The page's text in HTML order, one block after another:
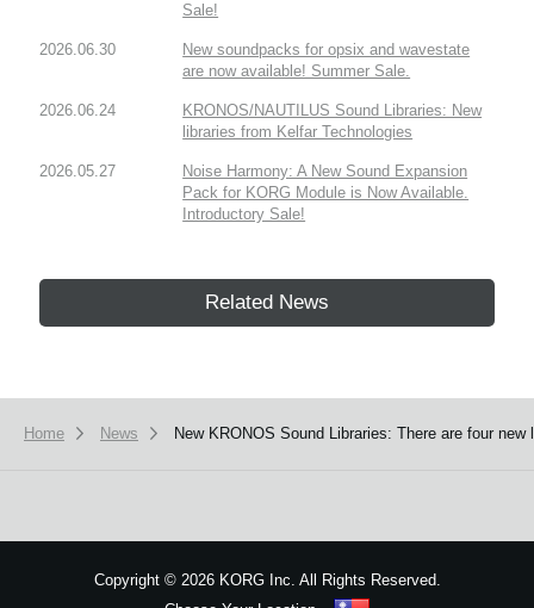
Sale!
2026.06.30
New soundpacks for opsix and wavestate
are now available! Summer Sale.
2026.06.24
KRONOS/NAUTILUS Sound Libraries: New
libraries from Kelfar Technologies
2026.05.27
Noise Harmony: A New Sound Expansion
Pack for KORG Module is Now Available.
Introductory Sale!
Related News
Home News New KRONOS Sound Libraries: There are four
Copyright ©2026 KORG Inc. All Rights Reserved.